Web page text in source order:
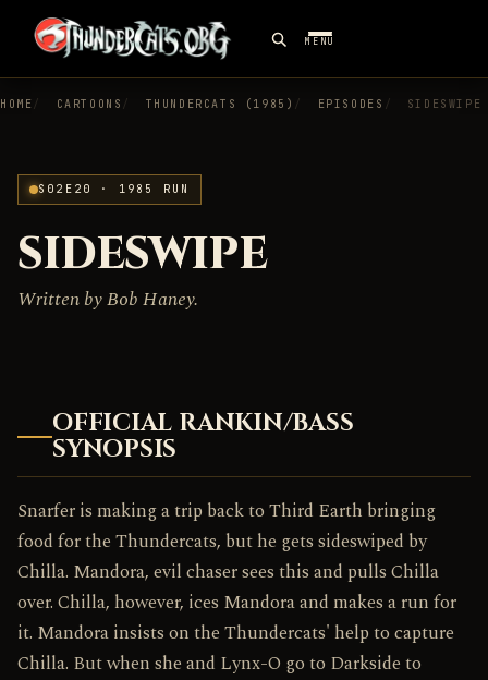
MENU
HOME CARTOONS THUNDERCATS (1985) EPISODES SIDESWIPE
S02E20 · 1985 RUN
SIDESWIPE
Written by Bob Haney.
OFFICIAL RANKIN/BASS
SYNOPSIS
Snarfer is making a trip back to Third Earth bringing
food for the Thundercats, but he gets sideswiped by
Chilla. Mandora, evil chaser sees this and pulls Chilla
over. Chilla, however, ices Mandora and makes a run for
it. Mandora insists on the Thundercats' help to capture
Chilla. But when she and Lynx-O go to Darkside to